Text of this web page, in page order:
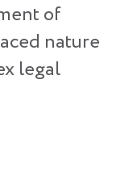
of
nature
legal